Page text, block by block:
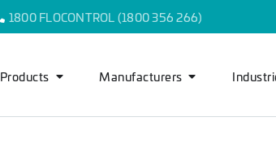
1800 FLOCONTROL (1800 356 266)
Products Manufacturers